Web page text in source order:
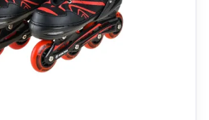
of the Long Feng is also
a high elastic PU wheel for